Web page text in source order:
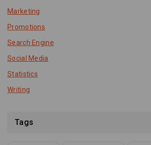
Marketing
Promotions
Search Engine
Social Media
Statistics
Writing
Tags